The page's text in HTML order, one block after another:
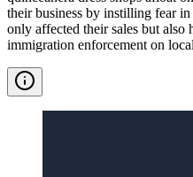
their business by instilling fear
only affected their sales but
immigration enforcement on